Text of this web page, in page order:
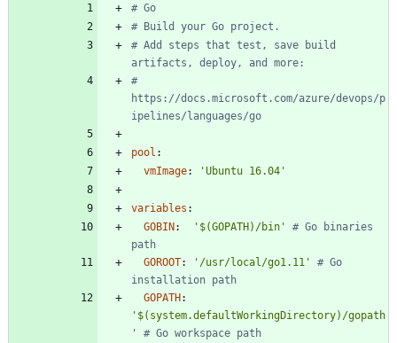
# Go
# Build your Go project.
# Add steps that test, save build
artifacts, deploy, and more:
#
https://docs.microsoft.com/azure/devops/p
ipelines/languages/go
pool :
vmImage: 'Ubuntu 16.04'
variables :
GOBIN: '$(GOPATH)/bin'
# Go binaries
path
GOROOT: '/usr/local/go1.11'
# Go
installation path
GOPATH:
'$(system.defaultWorkingDirectory)/gopath
'
# Go workspace path